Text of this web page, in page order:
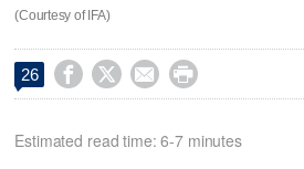
(Courtesy of IFA)
26    
Estimated read time: 6-7 minutes